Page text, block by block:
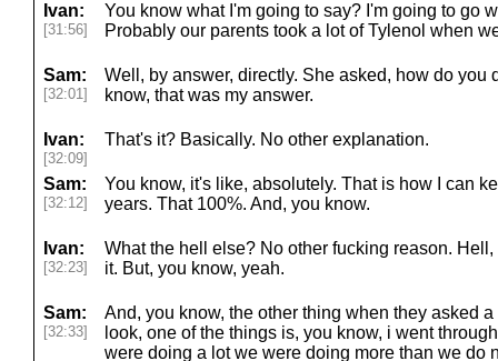
Ivan:
[31:56]
You know what I'm going to say? I'm going to go
Probably our parents took a lot of Tylenol when
Sam:
[32:01]
Well, by answer, directly. She asked, how do you
know, that was my answer.
Ivan:
[32:09]
That's it? Basically. No other explanation.
Sam:
[32:12]
You know, it's like, absolutely. That is how I can
years. That 100%. And, you know.
Ivan:
[32:23]
What the hell else? No other fucking reason.
it. But, you know, yeah.
Sam:
[32:33]
And, you know, the other thing when they asked
look, one of the things is, you know, i went
were doing a lot we were doing more than we do